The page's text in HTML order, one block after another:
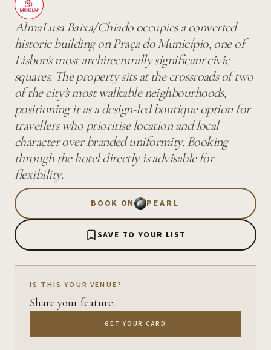
AlmaLusa Baixa/Chiado occupies a converted
historic building on Praça do Município, one of
Lisbon's most architecturally significant civic
squares. The property sits at the crossroads of two
of the city's most walkable neighbourhoods,
positioning it as a design-led boutique option for
travellers who prioritise location and local
character over branded uniformity. Booking
through the hotel directly is advisable for
flexibility.
BOOK ON PEARL
SAVE TO YOUR LIST
IS THIS YOUR VENUE?
Share your feature.
GET YOUR CARD